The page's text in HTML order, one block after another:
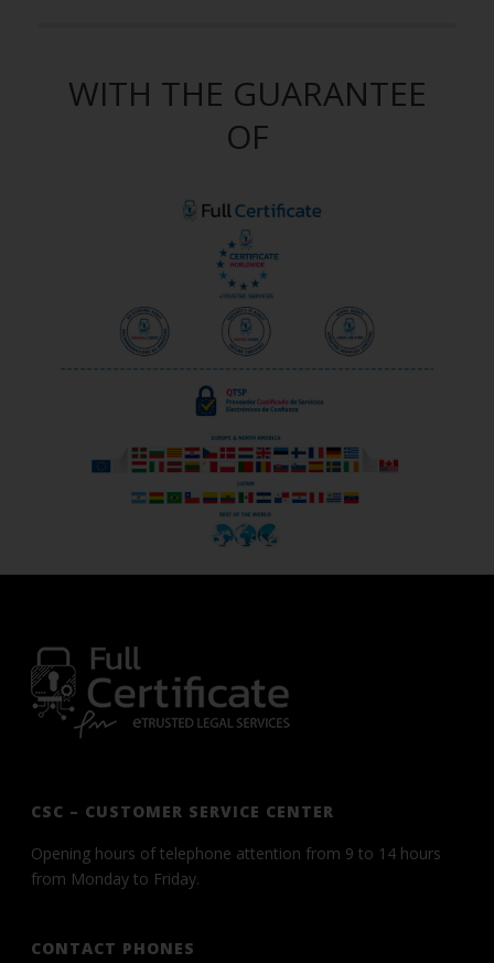
WITH THE GUARANTEE
OF
CSC – CUSTOMER SERVICE CENTER
Opening hours of telephone attention from 9 to 14 hours
from Monday to Friday.
CONTACT PHONES